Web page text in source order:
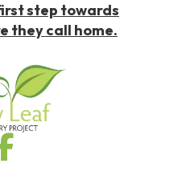
step towards
they call home.